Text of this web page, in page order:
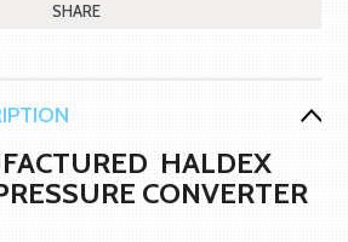
SHARE
HALDEX
CONVERTER